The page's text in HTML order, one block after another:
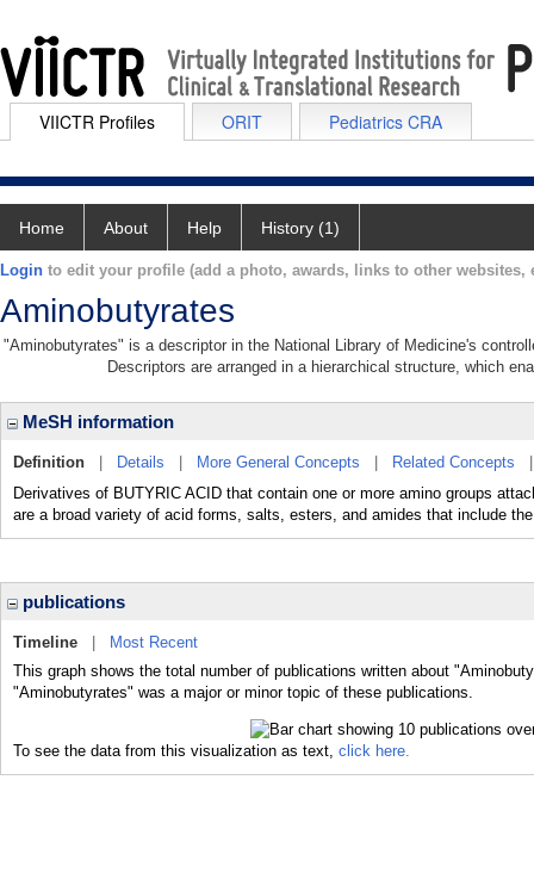
VIICTR Profiles ORIT Pediatrics CRA
Home About Help History (1)
Login to edit your profile (add a photo, awards, links to other websites,
Aminobutyrates
"Aminobutyrates" is a descriptor in the National Library of Medicine's
Descriptors are arranged in a hierarchical structure, which
MeSH information
Definition Details More General Concepts Related Concepts
Derivatives of BUTYRIC ACID that contain one or more amino groups
are a broad variety of acid forms, salts, esters, and amides that include
publications
Timeline
Most Recent
This graph shows the total number of publications written about
"Aminobutyrates" was a major or minor topic of these publications.
To see the data from this visualization as text, click here.